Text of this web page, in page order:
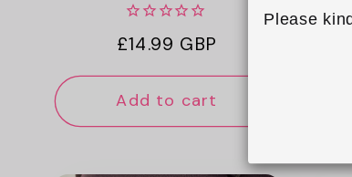
Regular
price
£14.99 GBP
Add to cart
Please